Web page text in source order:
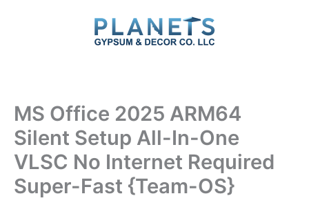
MS Office 2025 ARM64
Silent Setup All-In-One
VLSC No Internet Required
Super-Fast {Team-OS}